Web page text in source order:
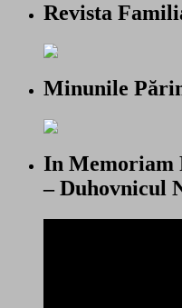
Revista
Minunile
In Memoriam
– Duhovnicul